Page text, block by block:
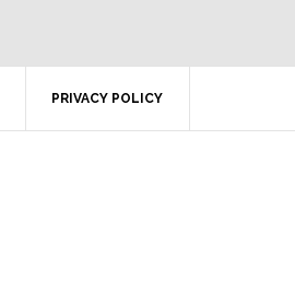
PRIVACY POLICY